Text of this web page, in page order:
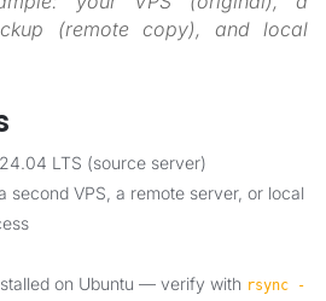
(remote copy), and local
LTS (source server)
second VPS, a remote server, or local
on Ubuntu — verify with rsync -